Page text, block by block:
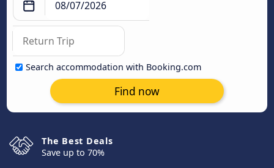
Search accommodation with Booking.com
Find now
The Best Deals
Save up to 70%